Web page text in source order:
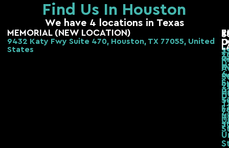
Find Us In Houston
We have 4 locations in Texas
MEMORIAL (NEW LOCATION)
9432 Katy Fwy Suite 470, Houston, TX 77055, United
States
b,
6